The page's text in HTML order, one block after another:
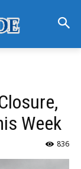
Week
836